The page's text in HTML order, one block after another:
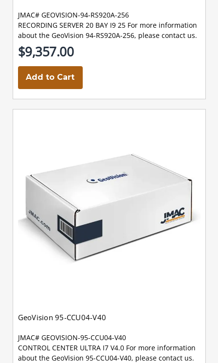
JMAC# GEOVISION-94-RS920A-256
RECORDING SERVER 20 BAY I9 25 For more information
about the GeoVision 94-RS920A-256, please contact us.
$9,357.00
Add to Cart
GeoVision 95-CCU04-V40
JMAC# GEOVISION-95-CCU04-V40
CONTROL CENTER ULTRA I7 V4.0 For more information
about the GeoVision 95-CCU04-V40, please contact us.